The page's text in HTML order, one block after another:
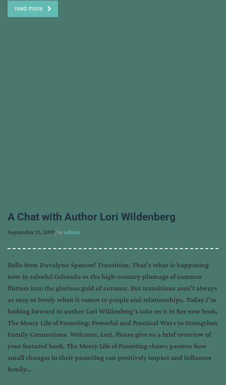
read more
A Chat with Author Lori Wildenberg
September 12, 2019, byadmin
Hello from Davalynn Spencer! Transition. That’s what is happening
now in colorful Colorado as the high-country plumage of summer
flutters into the glorious gold of autumn. But transitions aren’t always
as easy or lovely when it comes to people and relationships. Today I’m
looking forward to author Lori Wildenberg’s take on it in her new book,
The Messy Life of Parenting: Powerful and Practical Ways to Strengthen
Family Connections. Welcome, Lori. Please give us a brief overview of
your featured book. The Messy Life of Parenting shows parents how
small changes in their parenting can positively impact and influence
family…